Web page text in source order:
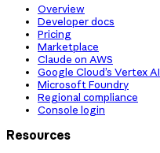
Overview
Developer docs
Pricing
Marketplace
Claude on AWS
Google Cloud’s Vertex AI
Microsoft Foundry
Regional compliance
Console login
Resources